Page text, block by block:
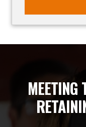
MEETING